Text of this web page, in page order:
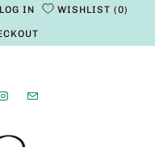
LOG IN WISHLIST 0